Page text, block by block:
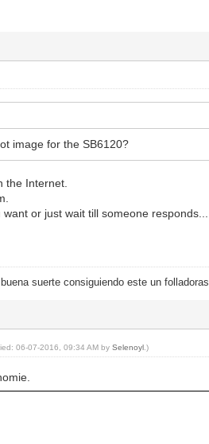
image for the SB6120?
the Internet.
or just wait till someone responds....
buena suerte consiguiendo este un folladoras
06-07-2016, 09:34 AM bySelenoyl .)